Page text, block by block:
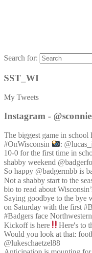
Search for:
SST_WI
My Tweets
Instagram -
The biggest game in
#OnWisconsin
:
10-0 for the first time in
shabby weekend
So happy @badgermbb is
Not a shabby start to the
bio to read about
Saying goodbye to the bye
on Saturday with the first
#Badgers face
Kickoff is here
Here's to
Would you look at that:
@lukeschaetzel88